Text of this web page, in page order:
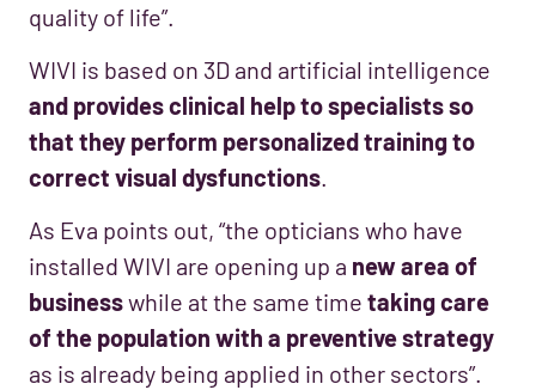
quality of life”.
WIVI is based on 3D and artificial intelligence
and provides clinical help to specialists so
that they perform personalized training to
correct visual dysfunctions.
As Eva points out, “the opticians who have
installed WIVI are opening up a new area of
businesswhile at the same time taking care
of the population with a preventive strategy
as is already being applied in other sectors”.